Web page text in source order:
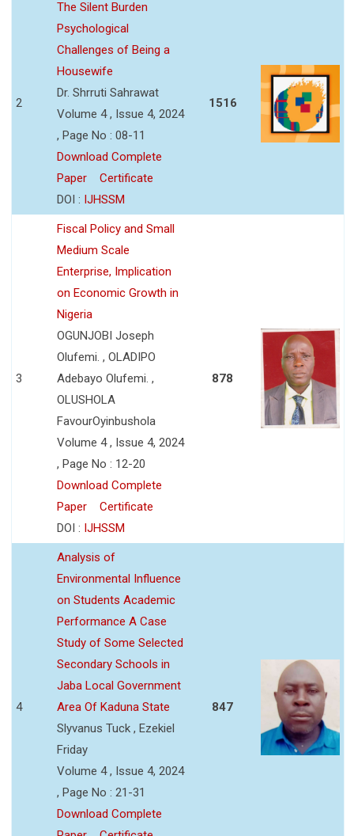
2
The Silent Burden
Psychological
Challenges of Being a
Housewife
Dr. Shrruti Sahrawat
Volume 4 , Issue 4, 2024
, Page No : 08-11
Download Complete
Paper
Certificate
DOI : IJHSSM
1516
3
Fiscal Policy and Small
Medium Scale
Enterprise, Implication
on Economic Growth in
Nigeria
OGUNJOBI Joseph
Olufemi. , OLADIPO
Adebayo Olufemi. ,
OLUSHOLA
FavourOyinbushola
Volume 4 , Issue 4, 2024
, Page No : 12-20
Download Complete
Paper
Certificate
DOI : IJHSSM
878
4
Analysis of
Environmental Influence
on Students Academic
Performance A Case
Study of Some Selected
Secondary Schools in
Jaba Local Government
Area Of Kaduna State
Slyvanus Tuck , Ezekiel
Friday
Volume 4 , Issue 4, 2024
, Page No : 21-31
Download Complete
847